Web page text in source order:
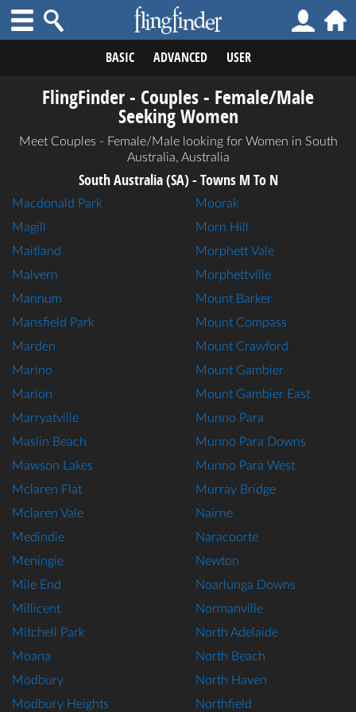
BASIC ADVANCED USER
FlingFinder - Couples - Female/Male
Seeking Women
Meet Couples - Female/Male looking for Women in South
Australia, Australia
South Australia (SA) - Towns M To N
Macdonald Park
Magill
Maitland
Malvern
Mannum
Mansfield Park
Marden
Marino
Marion
Marryatville
Maslin Beach
Mawson Lakes
Mclaren Flat
Mclaren Vale
Medindie
Meningie
Mile End
Millicent
Mitchell Park
Moana
Modbury
Modbury Heights
Moorak
Morn Hill
Morphett Vale
Morphettville
Mount Barker
Mount Compass
Mount Crawford
Mount Gambier
Mount Gambier East
Munno Para
Munno Para Downs
Munno Para West
Murray Bridge
Nairne
Naracoorte
Newton
Noarlunga Downs
Normanville
North Adelaide
North Beach
North Haven
Northfield